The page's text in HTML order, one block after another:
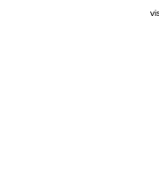
Website Design,